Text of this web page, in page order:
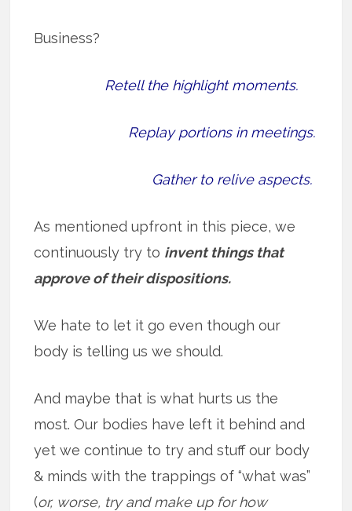
Business?
Retell the highlight moments.
Replay portions in meetings.
Gather to relive aspects.
As mentioned upfront in this piece, we
continuously try to invent things that
approve of their dispositions.
We hate to let it go even though our
body is telling us we should.
And maybe that is what hurts us the
most. Our bodies have left it behind and
yet we continue to try and stuff our body
& minds with the trappings of “what was”
(or, worse, try and make up for how